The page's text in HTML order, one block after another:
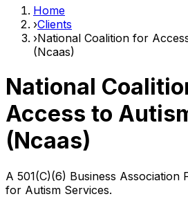
Home
›Clients
›National Coalition for
(Ncaas)
National
Access to
(Ncaas)
A 501(C)(6) Business Association
for Autism Services.